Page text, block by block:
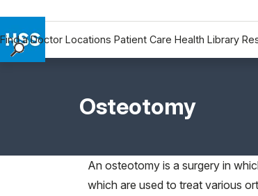
Find a Doctor Locations Patient Care Health Library
Osteotomy
An osteotomy is a surgery in
which are used to treat various